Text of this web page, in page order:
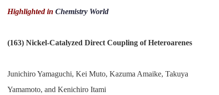
Highlighted in Chemistry World
(163) Nickel-Catalyzed Direct Coupling of Heteroarenes
Junichiro Yamaguchi, Kei Muto, Kazuma Amaike, Takuya
Yamamoto, and Kenichiro Itami